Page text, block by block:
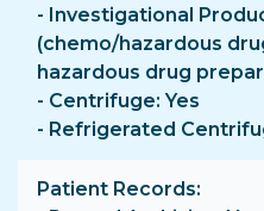
- Investigational
(chemo/hazardous
hazardous drug
- Centrifuge: Yes
- Refrigerated
Patient Records